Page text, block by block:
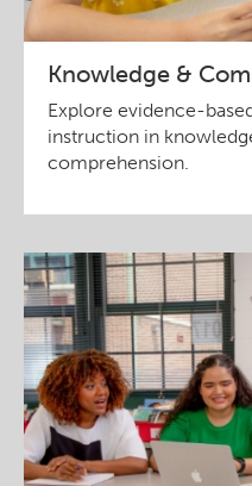
Knowledge &
Explore evidence-
instruction in
comprehension.